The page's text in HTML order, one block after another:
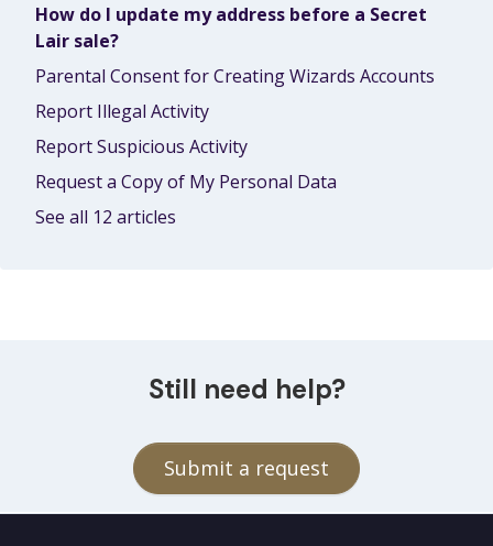
How do I update my address before a Secret
Lair sale?
Parental Consent for Creating Wizards Accounts
Report Illegal Activity
Report Suspicious Activity
Request a Copy of My Personal Data
See all 12 articles
Still need help?
Submit a request